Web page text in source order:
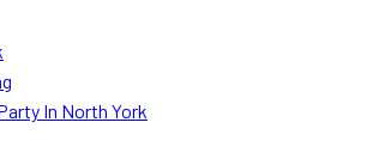
In North York